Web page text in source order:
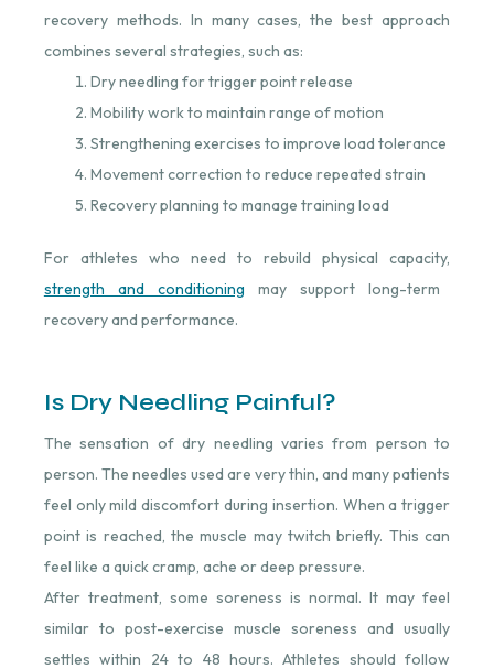
recovery methods. In many cases, the best approach
combines several strategies, such as:
Dry needling for trigger point release
Mobility work to maintain range of motion
Strengthening exercises to improve load tolerance
Movement correction to reduce repeated strain
Recovery planning to manage training load
For athletes who need to rebuild physical capacity,
strength and conditioning ⁠ may support long-term
recovery and performance.
Is Dry Needling Painful?
The sensation of dry needling varies from person to
person. The needles used are very thin, and many patients
feel only mild discomfort during insertion. When a trigger
point is reached, the muscle may twitch briefly. This can
feel like a quick cramp, ache or deep pressure.
After treatment, some soreness is normal. It may feel
similar to post-exercise muscle soreness and usually
settles within 24 to 48 hours. Athletes should follow